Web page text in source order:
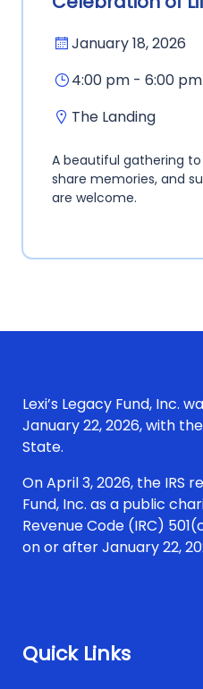
January 18, 2026
4:00 pm - 6:00 pm
The Landing
A beautiful gathering
share memories, and
are welcome.
Lexi’s Legacy Fund, Inc.
January 22, 2026, with
State.
On April 3, 2026, the IRS
Fund, Inc. as a public
Revenue Code (IRC)
on or after January 22,
Quick Links